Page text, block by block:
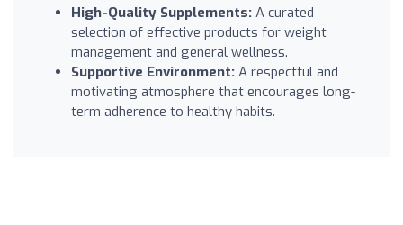
High-Quality Supplements: A curated
selection of effective products for weight
management and general wellness.
Supportive Environment: A respectful and
motivating atmosphere that encourages long-
term adherence to healthy habits.